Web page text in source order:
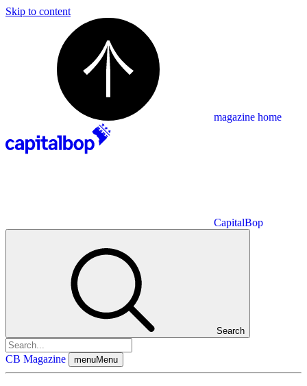
Skip to content
magazine home
CapitalBop
Search
CB Magazine menuMenu